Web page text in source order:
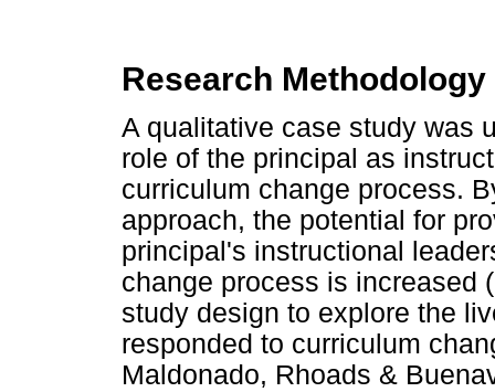
Research Methodology
A qualitative case study was
role of the principal as
curriculum change process.
approach, the potential for
principal's instructional
change process is increased
study design to explore the
responded to curriculum
Maldonado, Rhoads &